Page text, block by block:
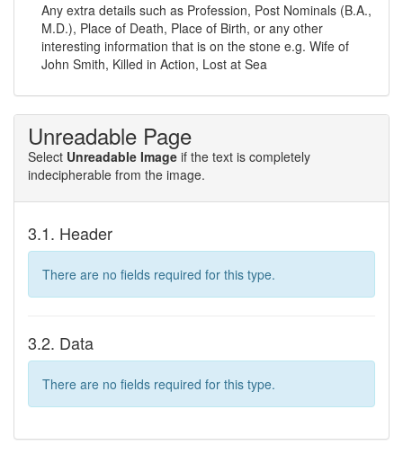
Any extra details such as Profession, Post Nominals (B.A.,
M.D.), Place of Death, Place of Birth, or any other
interesting information that is on the stone e.g. Wife of
John Smith, Killed in Action, Lost at Sea
Unreadable Page
Select Unreadable Image if the text is completely
indecipherable from the image.
3.1. Header
There are no fields required for this type.
3.2. Data
There are no fields required for this type.